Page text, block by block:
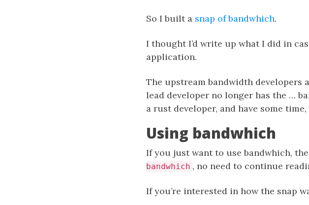
So I built a snap of bandwhich.
I thought I’d write up what I did in
application.
The upstream bandwidth
lead developer no longer has the …
a rust developer, and have some
Using bandwhich
If you just want to use bandwhich,
bandwhich , no need to continue
If you’re interested in how the snap